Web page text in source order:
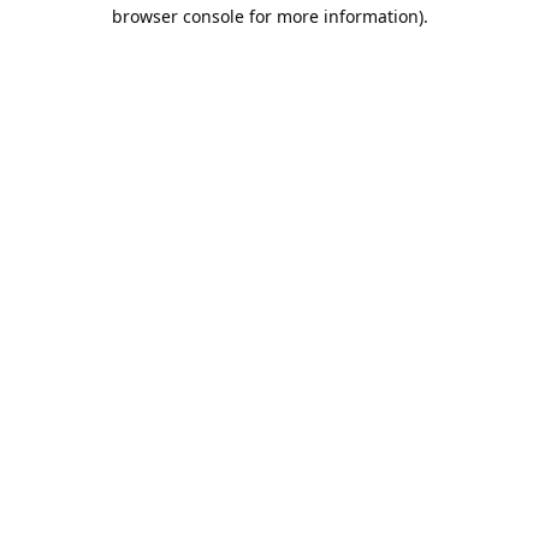
browser console for more information).